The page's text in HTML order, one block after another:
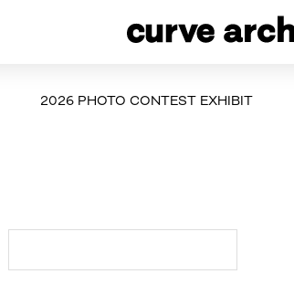
2026 PHOTO CONTEST EXHIBIT